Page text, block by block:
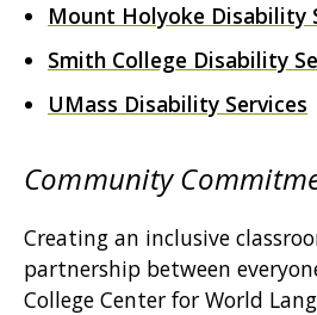
Mount Holyoke Disability
Smith College Disability
UMass Disability Services
Community
Creating an inclusive
partnership between
College Center for World